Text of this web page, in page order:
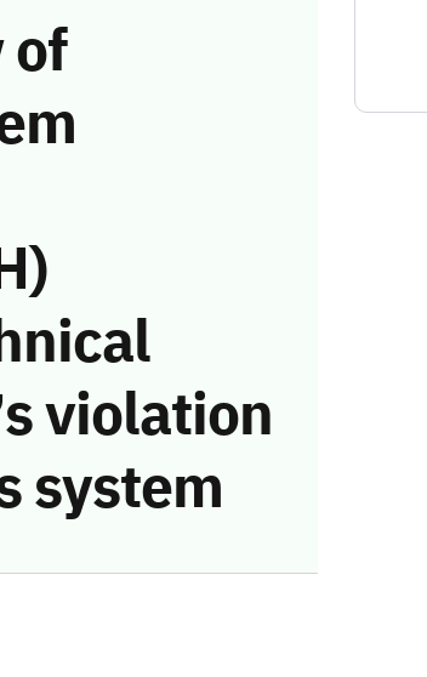
of
violation
system